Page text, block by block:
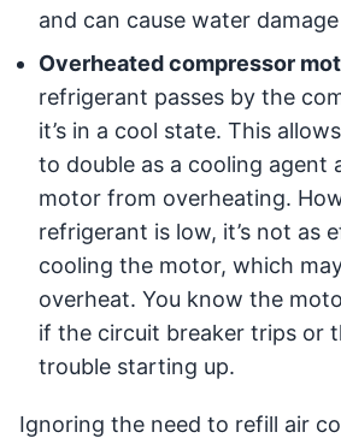
and can cause water
Overheated compressor
refrigerant passes by the
it’s in a cool state. This
to double as a cooling agent
motor from overheating.
refrigerant is low, it’s not as
cooling the motor, which
overheat. You know the
if the circuit breaker trips or
trouble starting up.
Ignoring the need to refill air